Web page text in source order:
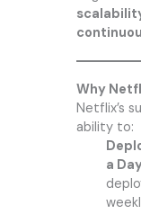
Why
Netflix’s
ability to:
a